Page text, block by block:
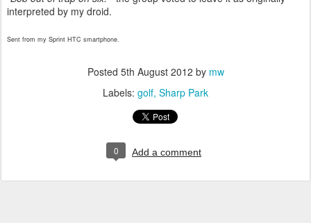
interpreted by my droid.
Sent from my Sprint HTC smartphone.
Posted 5th August 2012 by mw
Labels: golf Sharp Park
0 Add a comment